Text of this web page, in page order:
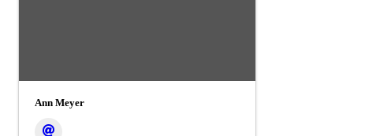
Ann Meyer